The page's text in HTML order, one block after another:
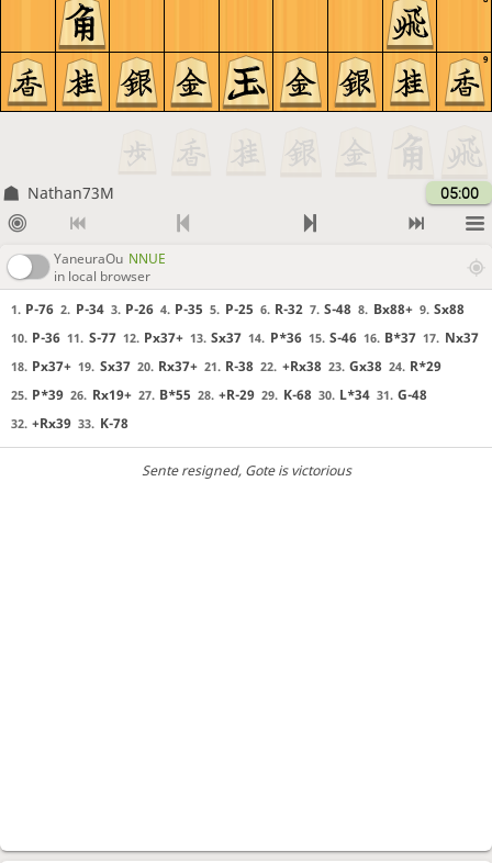
9
Nathan73M 05:00
YaneuraOu NNUE
in local browser
1. P-76 2. P-34 3. P-26 4. P-35 5. P-25 6. R-32 7. S-48 8. Bx88+ 9. Sx88
10. P-36 11. S-77 12. Px37+ 13. Sx37 14. P*36 15. S-46 16. B*37 17. Nx37
18. Px37+ 19. Sx37 20. Rx37+ 21. R-38 22. +Rx38 23. Gx38 24. R*29
25. P*39 26. Rx19+ 27. B*55 28. +R-29 29. K-68 30. L*34 31. G-48
32. +Rx39 33. K-78
Sente resigned, Gote is victorious